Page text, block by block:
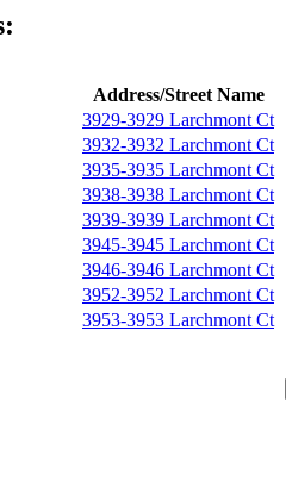
Address/Street Name
3929-3929 Larchmont Ct
3932-3932 Larchmont Ct
3935-3935 Larchmont Ct
3938-3938 Larchmont Ct
3939-3939 Larchmont Ct
3945-3945 Larchmont Ct
3946-3946 Larchmont Ct
3952-3952 Larchmont Ct
3953-3953 Larchmont Ct